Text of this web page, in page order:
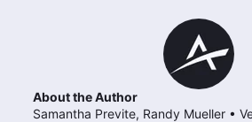
About the Author
Samantha Previte, Randy Mueller •